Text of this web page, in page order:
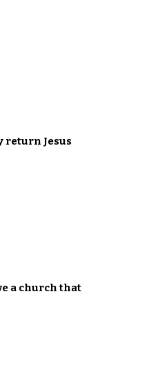
return Jesus
a church that